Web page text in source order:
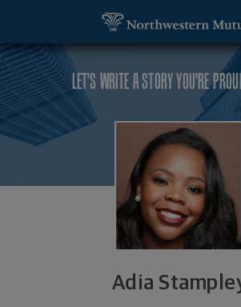
LET'S WRITE A STORY YOU'RE
Adia
Adia Stampley, Financial